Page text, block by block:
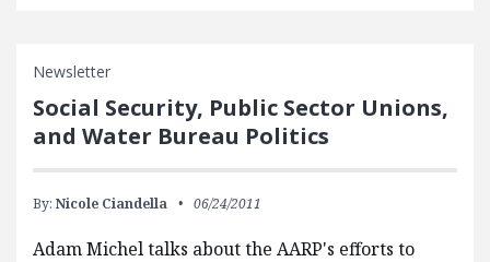
Newsletter
Social Security, Public Sector Unions,
and Water Bureau Politics
By: Nicole Ciandella 06/24/2011
Adam Michel talks about the AARP's efforts to